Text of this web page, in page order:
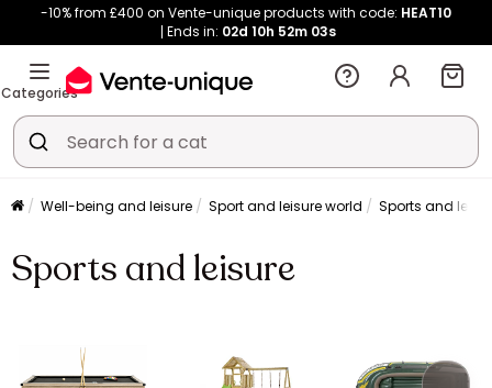
-10% from £400 on Vente-unique products with code: HEAT10
Ends in: 02d 10h 52m 02s
Categories
Well-being and leisure Sport and leisure world Sports and
Sports and leisure